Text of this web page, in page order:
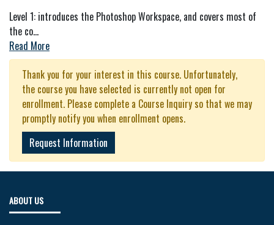
Level 1: introduces the Photoshop Workspace, and covers most of
the co...
Read More
Thank you for your interest in this course. Unfortunately,
the course you have selected is currently not open for
enrollment. Please complete a Course Inquiry so that we may
promptly notify you when enrollment opens.
Request Information
ABOUT US